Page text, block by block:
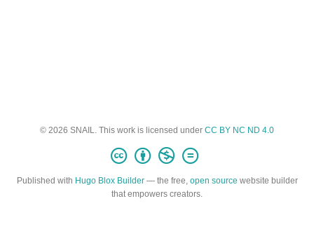
© 2026 SNAIL. This work is licensed under CC BY NC ND 4.0
Published with Hugo Blox Builder— the free, open source website builder
that empowers creators.